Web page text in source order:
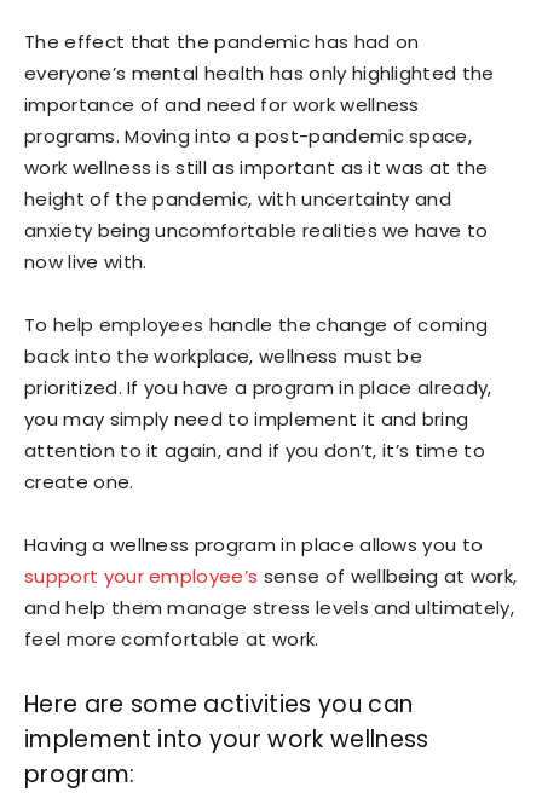
The effect that the pandemic has had on
everyone’s mental health has only highlighted the
importance of and need for work wellness
programs. Moving into a post-pandemic space,
work wellness is still as important as it was at the
height of the pandemic, with uncertainty and
anxiety being uncomfortable realities we have to
now live with.
To help employees handle the change of coming
back into the workplace, wellness must be
prioritized. If you have a program in place already,
you may simply need to implement it and bring
attention to it again, and if you don’t, it’s time to
create one.
Having a wellness program in place allows you to
support your employee’s sense of wellbeing at work,
and help them manage stress levels and ultimately,
feel more comfortable at work.
Here are some activities you can
implement into your work wellness
program: